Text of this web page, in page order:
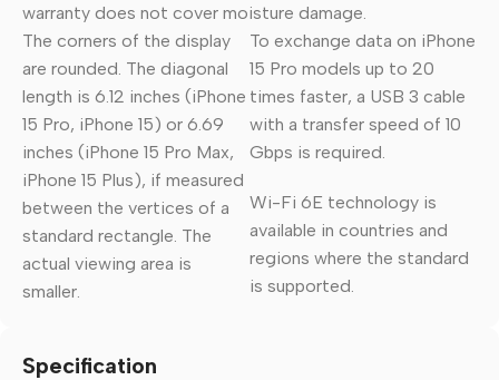
warranty does not cover moisture damage.
The corners of the display
are rounded. The diagonal
length is 6.12 inches (iPhone
15 Pro, iPhone 15) or 6.69
inches (iPhone 15 Pro Max,
iPhone 15 Plus), if measured
between the vertices of a
standard rectangle. The
actual viewing area is
smaller.
To exchange data on iPhone
15 Pro models up to 20
times faster, a USB 3 cable
with a transfer speed of 10
Gbps is required.
Wi-Fi 6E technology is
available in countries and
regions where the standard
is supported.
Specification